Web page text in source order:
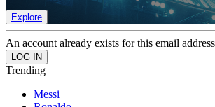
Explore
An account already exists for this email
Trending
Messi